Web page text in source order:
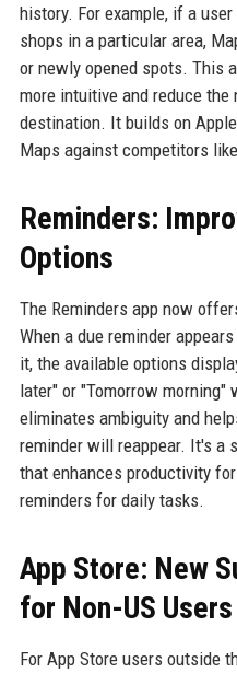
history. For example, if a
shops in a particular area,
or newly opened spots. This
more intuitive and reduce the
destination. It builds on
Maps against competitors
Reminders:
Options
The Reminders app now
When a due reminder
it, the available options
later" or "Tomorrow
eliminates ambiguity and
reminder will reappear. It's a
that enhances productivity
reminders for daily tasks.
App Store: New
for Non-US Users
For App Store users outside